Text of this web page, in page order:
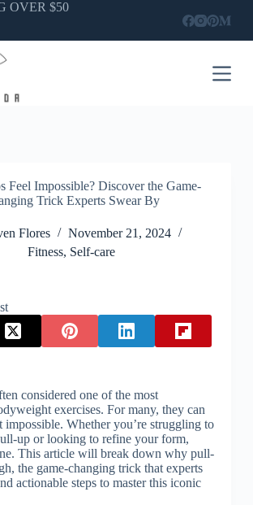
OVER $50
Feel Impossible? Discover the Game-
Trick Experts Swear By
Flores
November 21, 2024
Fitness, Self-care
considered one of the most
exercises. For many, they can
Whether you’re struggling to
up or looking to refine your form,
This article will break down why pull-
the game-changing trick that experts
actionable steps to master this iconic